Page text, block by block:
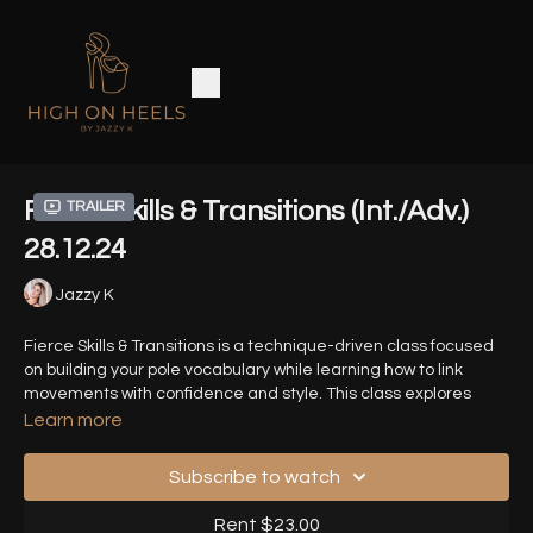
Trailer
Fierce Skills & Transitions (Int./Adv.)
28.12.24
Jazzy K
Fierce Skills & Transitions is a technique-driven class focused
on building your pole vocabulary while learning how to link
movements with confidence and style. This class explores
heels based tricks and how you can connect them with smooth
stands ( no freestanding needed but understanding of push,
Learn more
Subscribe to watch
Rent $23.00